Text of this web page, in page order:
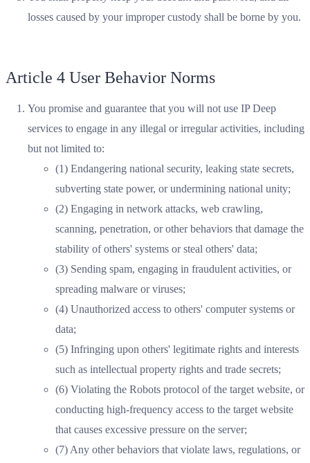
losses caused by your improper custody shall be borne by you.
Article 4 User Behavior Norms
You promise and guarantee that you will not use IP Deep
services to engage in any illegal or irregular activities, including
but not limited to:
(1) Endangering national security, leaking state secrets,
subverting state power, or undermining national unity;
(2) Engaging in network attacks, web crawling,
scanning, penetration, or other behaviors that damage the
stability of others' systems or steal others' data;
(3) Sending spam, engaging in fraudulent activities, or
spreading malware or viruses;
(4) Unauthorized access to others' computer systems or
data;
(5) Infringing upon others' legitimate rights and interests
such as intellectual property rights and trade secrets;
(6) Violating the Robots protocol of the target website, or
conducting high-frequency access to the target website
that causes excessive pressure on the server;
(7) Any other behaviors that violate laws, regulations, or